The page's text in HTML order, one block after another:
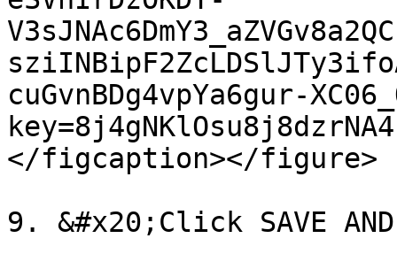
cuGvnBDg4vpYa6gur-
</figcaption></figure>
9. &#x20;Click SAVE AND